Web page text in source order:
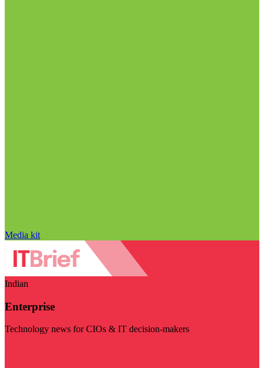
Media kit
Indian
Enterprise
Technology news for CIOs & IT decision-makers